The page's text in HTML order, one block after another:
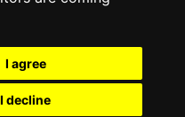
I agree
I decline